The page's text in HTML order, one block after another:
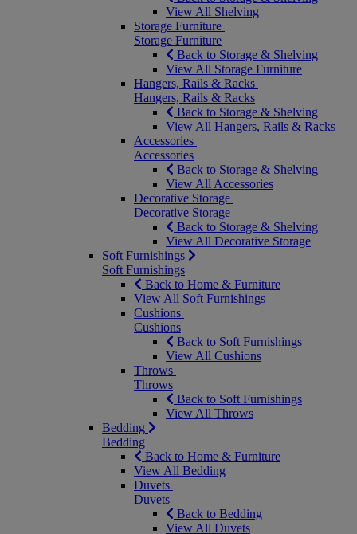
View All Shelving
Storage Furniture
Storage Furniture
Back to Storage & Shelving
View All Storage Furniture
Hangers, Rails & Racks
Hangers, Rails & Racks
Back to Storage & Shelving
View All Hangers, Rails & Racks
Accessories
Accessories
Back to Storage & Shelving
View All Accessories
Decorative Storage
Decorative Storage
Back to Storage & Shelving
View All Decorative Storage
Soft Furnishings
Soft Furnishings
Back to Home & Furniture
View All Soft Furnishings
Cushions
Cushions
Back to Soft Furnishings
View All Cushions
Throws
Throws
Back to Soft Furnishings
View All Throws
Bedding
Bedding
Back to Home & Furniture
View All Bedding
Duvets
Duvets
Back to Bedding
View All Duvets